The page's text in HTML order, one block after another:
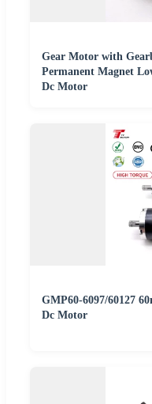
Gear Motor with
Permanent Magnet
Dc Motor
GMP60-6097/60127
Dc Motor